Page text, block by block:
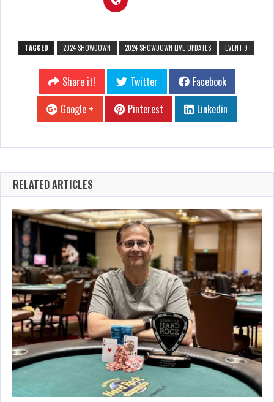
TAGGED 2024 SHOWDOWN 2024 SHOWDOWN LIVE UPDATES EVENT 9
Share it! Twitter
Facebook
Google +
Pinterest Linkedin
RELATED ARTICLES